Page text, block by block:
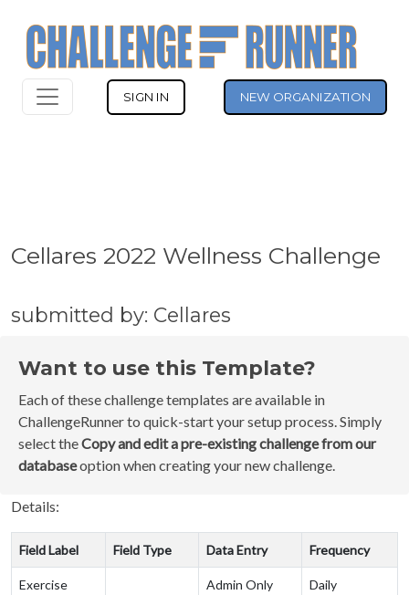
SIGN IN NEW ORGANIZATION
Cellares 2022 Wellness Challenge
submitted by: Cellares
Want to use this Template?
Each of these challenge templates are available in
ChallengeRunner to quick-start your setup process. Simply
select theCopy and edit a pre-existing challenge from our
databaseoption when creating your new challenge.
Details:
Field Label Field Type Data Entry Frequency
Exercise Admin Only Daily